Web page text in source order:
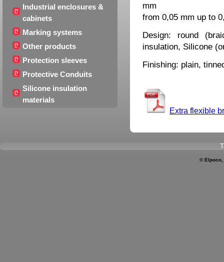
Industrial enclosures &
cabinets
Marking systems
Other products
Protection sleeves
Protective Conduits
Silicone insulation
materials
mm
from 0,05 mm up to
Design: round
insulation, Silicone
Finishing: plain,
Extra flexible
© Elpoco,